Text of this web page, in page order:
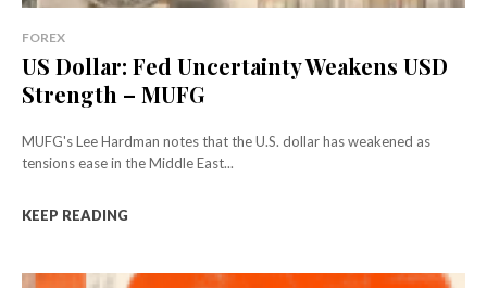
FOREX
US Dollar: Fed Uncertainty Weakens USD
Strength – MUFG
MUFG's Lee Hardman notes that the U.S. dollar has weakened as
tensions ease in the Middle East...
KEEP READING